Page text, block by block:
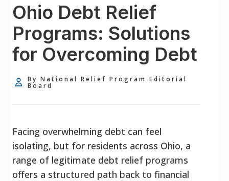
Ohio Debt Relief
Programs: Solutions
for Overcoming Debt
By National Relief Program Editorial
Board
Facing overwhelming debt can feel
isolating, but for residents across Ohio, a
range of legitimate debt relief programs
offers a structured path back to financial